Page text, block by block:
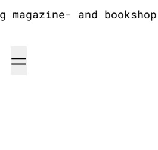
and
Menu